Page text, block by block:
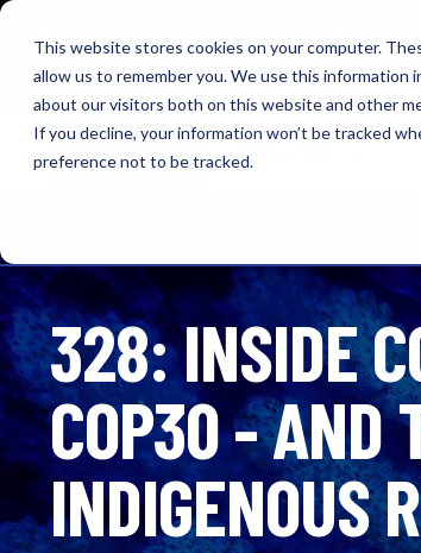
This website stores cookies on your computer.
allow us to remember you. We use this information
about our visitors both on this website and other
If you decline, your information won’t be tracked
preference not to be tracked.
NEW: O+O LISTENING JOURNEYS!
OUTRAGE + OPTIMISM
Browse Insights
328: INSIDE
COP30 - AND
INDIGENOUS